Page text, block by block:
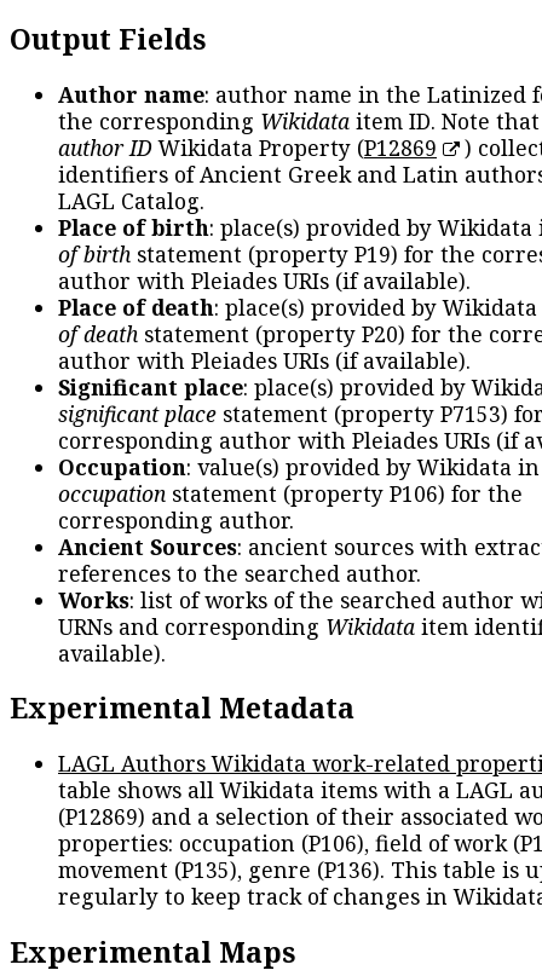
Output Fields
Author name: author name in the Latinized
the corresponding Wikidata item ID. Note
author IDWikidata Property (P12869
)
identifiers of Ancient Greek and Latin
LAGL Catalog.
Place of birth: place(s) provided by
of birth statement (property P19) for the
author with Pleiades URIs (if available).
Place of death: place(s) provided by
of death statement (property P20) for the
author with Pleiades URIs (if available).
Significant place: place(s) provided by
significant place statement (property P7153)
corresponding author with Pleiades URIs (if
Occupation: value(s) provided by Wikidata
occupation statement (property P106) for the
corresponding author.
Ancient Sources: ancient sources with
references to the searched author.
Works: list of works of the searched author
URNs and corresponding Wikidata item
available).
Experimental Metadata
LAGL Authors Wikidata work-related
table shows all Wikidata items with a LAGL
(P12869) and a selection of their associated
properties: occupation (P106), field of work
movement (P135), genre (P136). This table is
regularly to keep track of changes in
Experimental Maps